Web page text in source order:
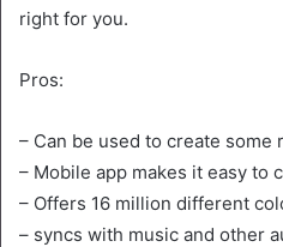
right for you.
Pros:
– Can be used to create some
– Mobile app makes it easy to
– Offers 16 million different
– syncs with music and other